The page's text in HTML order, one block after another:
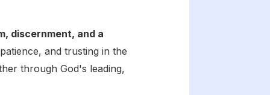
discernment, and a
and trusting in the
through God's leading,